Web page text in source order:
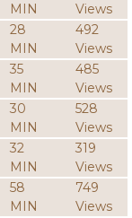
MIN
Views
28
MIN
492
Views
35
MIN
485
Views
30
MIN
528
Views
32
MIN
319
Views
58
MIN
749
Views